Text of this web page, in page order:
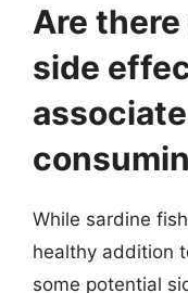
Are
side
While sardine
healthy addition
some potential